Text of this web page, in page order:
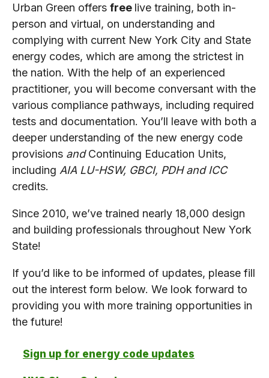
Urban Green offers free live training, both in-
person and virtual, on understanding and
complying with current New York City and State
energy codes, which are among the strictest in
the nation. With the help of an experienced
practitioner, you will become conversant with the
various compliance pathways, including required
tests and documentation. You’ll leave with both a
deeper understanding of the new energy code
provisions andContinuing Education Units,
including AIA LU-HSW, GBCI, PDH and ICC
credits.
Since 2010, we’ve trained nearly 18,000 design
and building professionals throughout New York
State!
If you’d like to be informed of updates, please fill
out the interest form below. We look forward to
providing you with more training opportunities in
the future!
Sign up for energy code updates